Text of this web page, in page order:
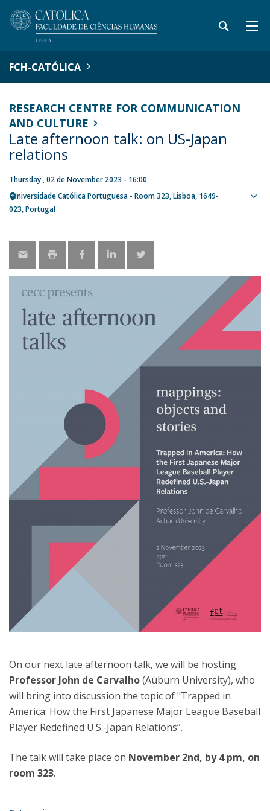
FCH-CATÓLICA
RESEARCH CENTRE FOR COMMUNICATION
AND CULTURE
Late afternoon talk: on US-Japan
relations
Thursday , 02 de November 2023 - 16:00
Universidade Católica Portuguesa - Room 323 Lisboa 1649-
023 Portugal
On our next late afternoon talk, we will be hosting
Professor John de Carvalho(Auburn University), who
will bring into discussion the topic of "Trapped in
America: How the First Japanese Major League Baseball
Player Redefined U.S.-Japan Relations”.
The talk will take place on November 2nd, by 4 pm, on
room 323.